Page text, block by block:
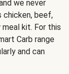
we never
chicken, beef,
kit. For this
Carb range
and can